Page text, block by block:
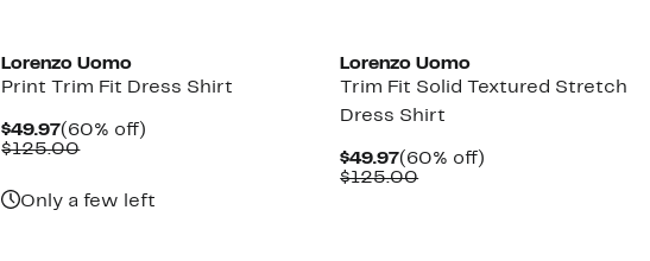
Lorenzo Uomo
Print Trim Fit Dress Shirt
$49.97Current
Price
(60% off)
$125.00Comparable
Only a few left
Lorenzo Uomo
Trim Fit Solid Textured Stretch
Dress Shirt
$49.97Current
Price
(60% off)
$125.00Comparable